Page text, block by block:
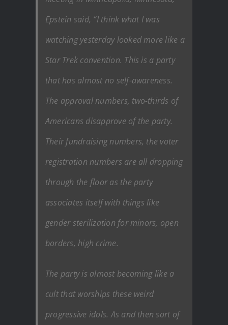
Epstein said, “I think what I was
watching yesterday looked more like a
Star Trek convention. This is a party
that has almost no self-awareness.
The approval numbers, two-thirds of
Americans disapprove of the party.
Their fundraising numbers, the voter
registration numbers are all dropping
through the floor as the party
associates itself with things like
gender sterilization for minors, open
borders, high crime.
The party is almost becoming like a
cult that worships these weird
progressive idols. As and then sort of